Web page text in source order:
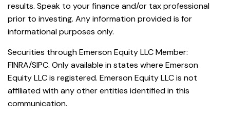
results. Speak to your finance and/or tax professional
prior to investing. Any information provided is for
informational purposes only.
Securities through Emerson Equity LLC Member:
FINRA/SIPC. Only available in states where Emerson
Equity LLC is registered. Emerson Equity LLC is not
affiliated with any other entities identified in this
communication.